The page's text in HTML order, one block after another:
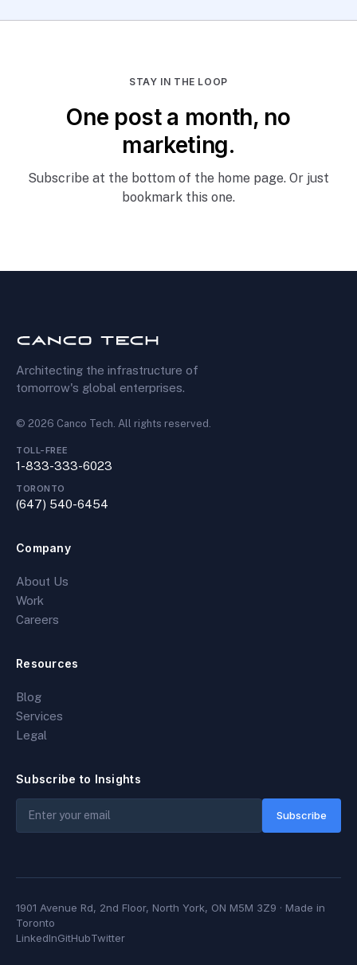
STAY IN THE LOOP
One post a month, no
marketing.
Subscribe at the bottom of the home page. Or just
bookmark this one.
Architecting the infrastructure of
tomorrow's global enterprises.
© 2026 Canco Tech. All rights reserved.
TOLL-FREE
1-833-333-6023
TORONTO
(647) 540-6454
Company
About Us
Work
Careers
Resources
Blog
Services
Legal
Subscribe to Insights
Subscribe
1901 Avenue Rd, 2nd Floor, North York, ON M5M 3Z9 · Made in
Toronto
LinkedInGitHubTwitter